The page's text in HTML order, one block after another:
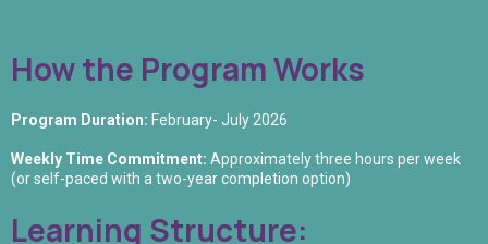
How the Program Works
Program Duration: February- July 2026
Weekly Time Commitment: Approximately three hours per week
(or self-paced with a two-year completion option)
Learning Structure: